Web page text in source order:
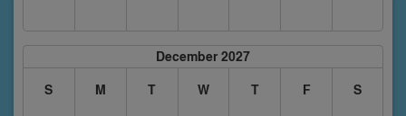
December 2027
S
M T W T F S